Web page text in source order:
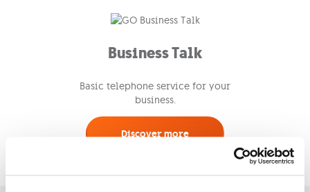
Business Talk
Basic telephone service for your
business.
Discover more